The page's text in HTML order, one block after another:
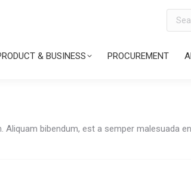
& BUSINESS PROCUREMENT
bibendum, est a semper malesuada